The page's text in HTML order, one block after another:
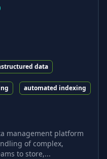
data
automated indexing
management platform
of complex,
to store,...